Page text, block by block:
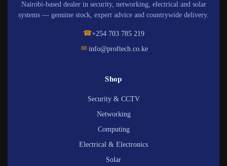
Nairobi-based dealer in security, networking, electrical and solar
systems — genuine stock, expert advice and countrywide delivery.
☎+254 703 785 219
✉ info@proftech.co.ke
Shop
Security & CCTV
Networking
Computing
Electrical & Electronics
Solar